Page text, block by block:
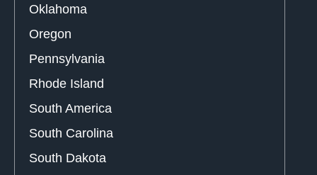
Oklahoma
Oregon
Pennsylvania
Rhode Island
South America
South Carolina
South Dakota